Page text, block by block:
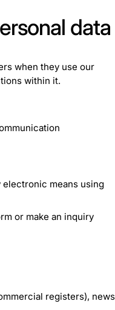
data
when they use our
within it.
means using
or make an inquiry
registers), news